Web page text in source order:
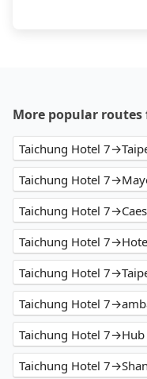
More popular routes
Taichung Hotel
Taichung Hotel
Taichung Hotel
Taichung Hotel
Taichung Hotel
Taichung Hotel
Taichung Hotel